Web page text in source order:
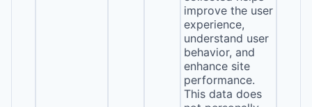
improve the user
experience,
understand user
behavior, and
enhance site
performance.
This data does